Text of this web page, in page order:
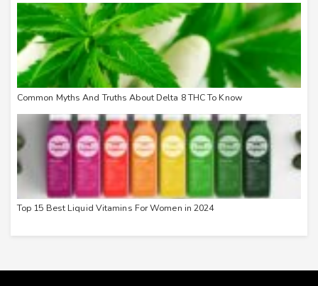
Common Myths And Truths About Delta 8 THC To Know
Top 15 Best Liquid Vitamins For Women in 2024